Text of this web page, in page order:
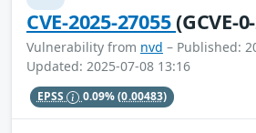
CVE-2025-27055(GCVE-
Vulnerability from nvd – Published:
Updated: 2025-07-08 13:16
EPSS 0.09%(0.00483)